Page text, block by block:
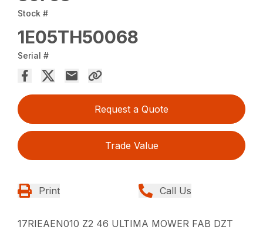
Stock #
1E05TH50068
Serial #
Request a Quote
Trade Value
Print Call Us
17RIEAEN010 Z2 46 ULTIMA MOWER FAB DZT